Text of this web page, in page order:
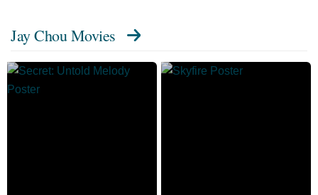
running his own record company JVR Music.
Jay Chou Movies